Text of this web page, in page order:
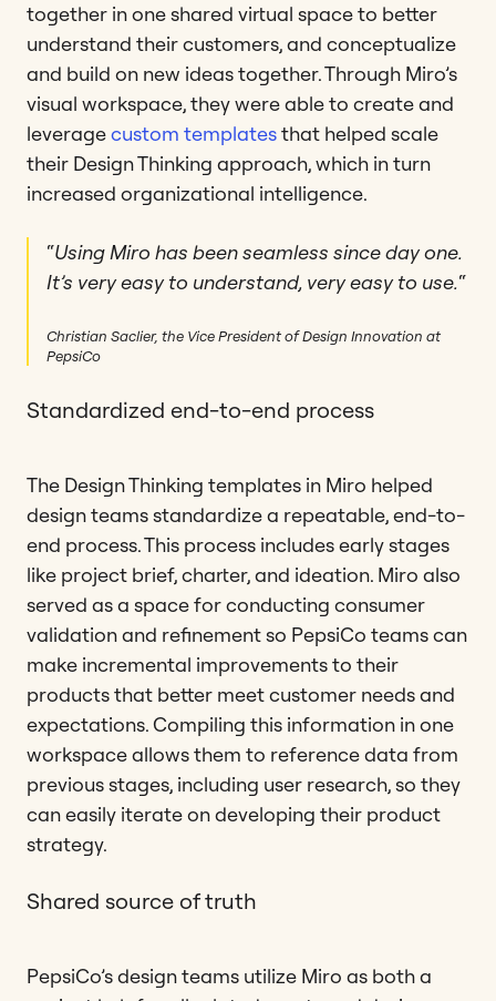
together in one shared virtual space to better
understand their customers, and conceptualize
and build on new ideas together. Through Miro’s
visual workspace, they were able to create and
leveragecustom templatesthat helped scale
their Design Thinking approach, which in turn
increased organizational intelligence.
“Using Miro has been seamless since day one.
It’s very easy to understand, very easy to use.“
Christian Saclier, the Vice President of Design Innovation at
PepsiCo
Standardized end-to-end process
The Design Thinking templates in Miro helped
design teams standardize a repeatable, end-to-
end process. This process includes early stages
like project brief, charter, and ideation. Miro also
served as a space for conducting consumer
validation and refinement so PepsiCo teams can
make incremental improvements to their
products that better meet customer needs and
expectations. Compiling this information in one
workspace allows them to reference data from
previous stages, including user research, so they
can easily iterate on developing their product
strategy.
Shared source of truth
PepsiCo’s design teams utilize Miro as both a